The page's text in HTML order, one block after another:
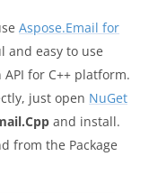
Aspose.Email for
and easy to use
for C++ platform.
just open NuGet
and install.
from the Package